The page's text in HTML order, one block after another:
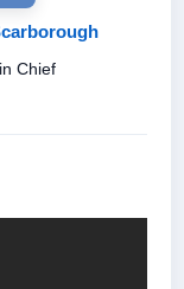
Chief